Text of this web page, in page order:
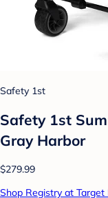
Safety 1st
Safety 1st
Gray Harbor
$279.99
Shop Registry at Target